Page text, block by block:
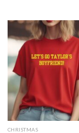
CHRISTMAS